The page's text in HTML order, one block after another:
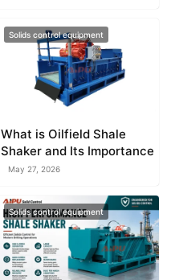
Solids control equipment
What is Oilfield Shale
Shaker and Its Importance
May 27, 2026
Solids control equipment